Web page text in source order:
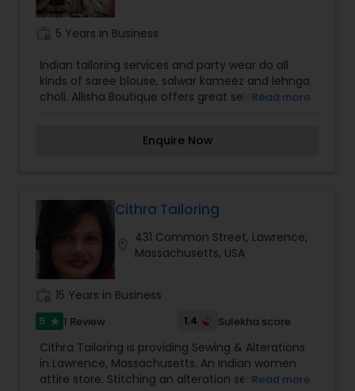
5 Years in Business
Indian tailoring services and party wear do all
kinds of saree blouse, salwar kameez and lehnga
choli. Allisha Boutique offers great selection of
Read more
Enquire Now
Cithra Tailoring
431 Common Street, Lawrence,
Massachusetts, USA
15 Years in Business
5 star 1 Review 1.4 Sulekha score
Cithra Tailoring is providing Sewing & Alterations
in Lawrence, Massachusetts. An Indian women
attire store. Stitching an alteration services are
Read more